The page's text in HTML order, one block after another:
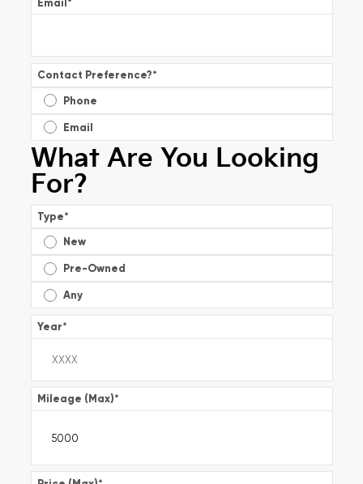
Email*
Contact Preference?*
Phone
Email
What Are You Looking
For?
Type*
New
Pre-Owned
Any
Year*
Mileage (Max)*